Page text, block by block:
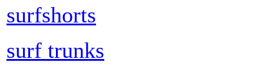
surfshorts
surf trunks